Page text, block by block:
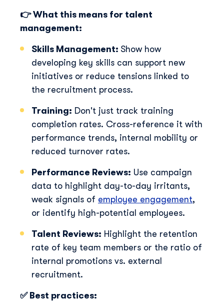
👉 What this means for talent
management:
Skills Management: Show how
developing key skills can support new
initiatives or reduce tensions linked to
the recruitment process.
Training: Don't just track training
completion rates. Cross-reference it with
performance trends, internal mobility or
reduced turnover rates.
Performance Reviews: Use campaign
data to high light day-to-day irritants,
weak signals of employee engagement,
or identify high-potential employees.
Talent Reviews: High light the retention
rate of key team members or the ratio of
internal promotions vs. external
recruitment.
✅ Best practices: